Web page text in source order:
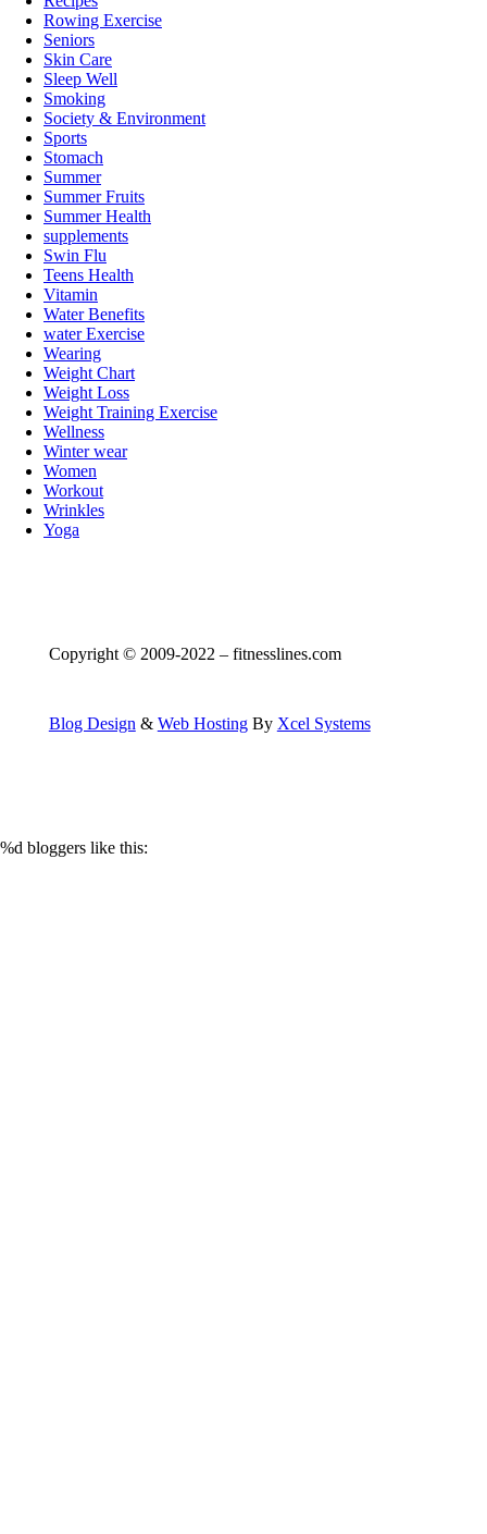
Rowing Exercise
Seniors
Skin Care
Sleep Well
Smoking
Society & Environment
Sports
Stomach
Summer
Summer Fruits
Summer Health
supplements
Swin Flu
Teens Health
Vitamin
Water Benefits
water Exercise
Wearing
Weight Chart
Weight Loss
Weight Training Exercise
Wellness
Winter wear
Women
Workout
Wrinkles
Yoga
Copyright © 2009-2022 – fitnesslines.com
Blog Design & Web HostingBy Xcel Systems
%d bloggers like this: